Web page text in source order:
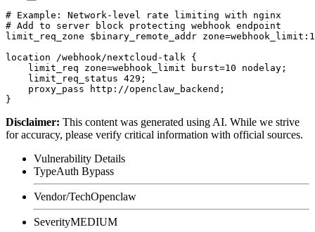
# Example: Network-level rate limiting with nginx
# Add to server block protecting webhook endpoint
limit_req_zone $binary_remote_addr
location /webhook/nextcloud-talk {
    limit_req zone=webhook_limit burst=10 nodelay;
    limit_req_status 429;
    proxy_pass http://openclaw_backend;
Disclaimer: This content was generated using AI. While we strive
for accuracy, please verify critical information with official sources.
Vulnerability Details
TypeAuth Bypass
Vendor/TechOpenclaw
SeverityMEDIUM